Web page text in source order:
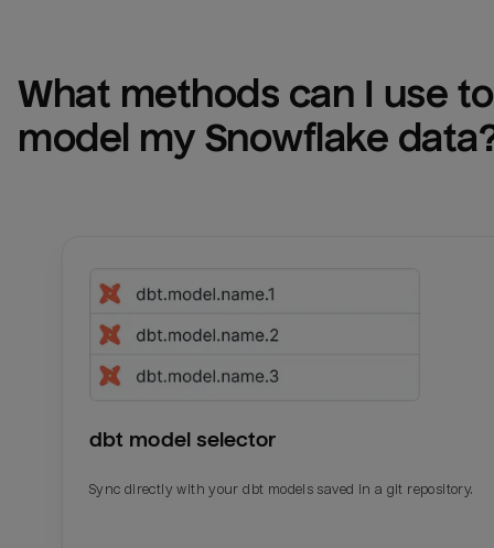
What methods can I use to
model my Snowflake
dbt model selector
Sync directly with your dbt models saved in a git repository.